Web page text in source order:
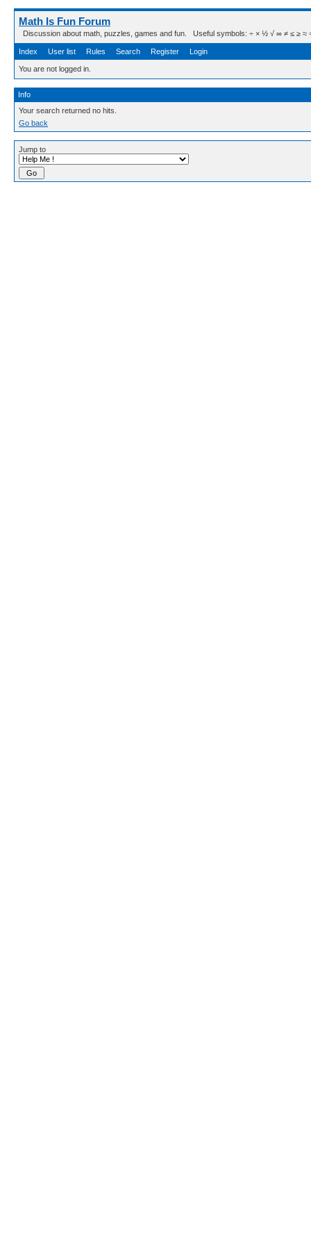
Math Is Fun Forum
Discussion about math, puzzles, games and fun. Useful symbols: ÷ × ½ √ ∞ ≠ ≤ ≥ ≈ ⇒
Index User list Rules Search Register Login
You are not logged in.
Info
Your search returned no hits.
Go back
Jump to